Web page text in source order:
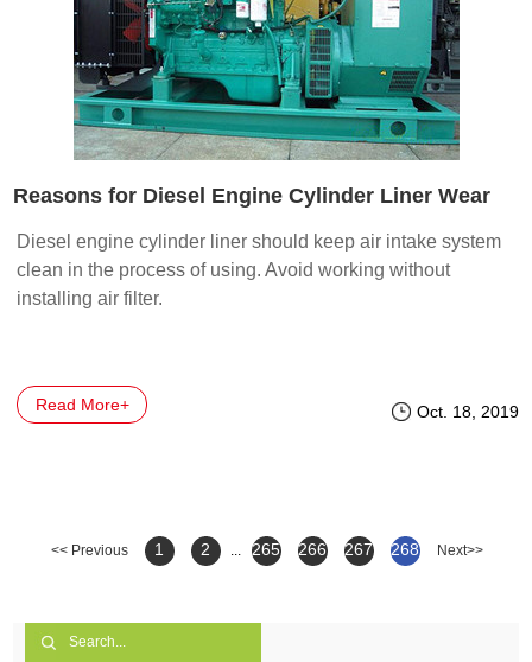
Reasons for Diesel Engine Cylinder Liner Wear
Diesel engine cylinder liner should keep air intake system
clean in the process of using. Avoid working without
installing air filter.
Read More+ Oct. 18, 2019
<< Previous 1 2 265 266 267 268 Next>>